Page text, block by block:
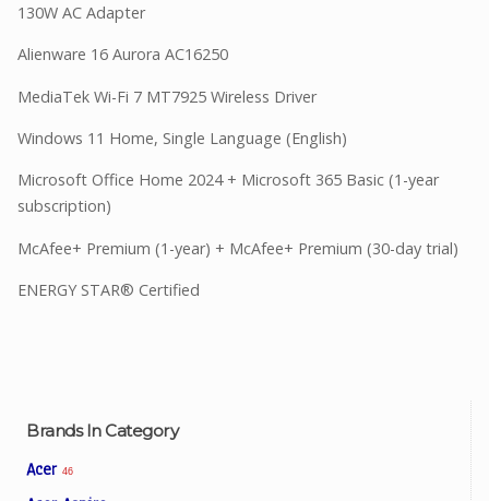
Brands In Category
Acer 46
130W AC Adapter
Alienware 16 Aurora AC16250
MediaTek Wi-Fi 7 MT7925 Wireless Driver
Windows 11 Home, Single Language (English)
Microsoft Office Home 2024 + Microsoft 365 Basic (1-year
subscription)
McAfee+ Premium (1-year) + McAfee+ Premium (30-day trial)
ENERGY STAR® Certified